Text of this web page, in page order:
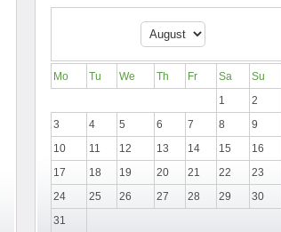
Mo Tu We Th Fr Sa
Su
1
2
3
4 5 6 7 8
9
10
11 12 13 14 15
16
17
18 19 20 21 22
23
24
25 26 27 28 29
30
31